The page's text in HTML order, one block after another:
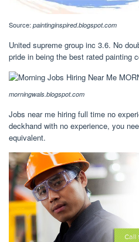
Source: paintinginspired.blogspot.com
United supreme group inc 3.6. No
pride in being the best rated painting
morningwals.blogspot.com
Jobs near me hiring full time no
deckhand with no experience, you
equivalent.